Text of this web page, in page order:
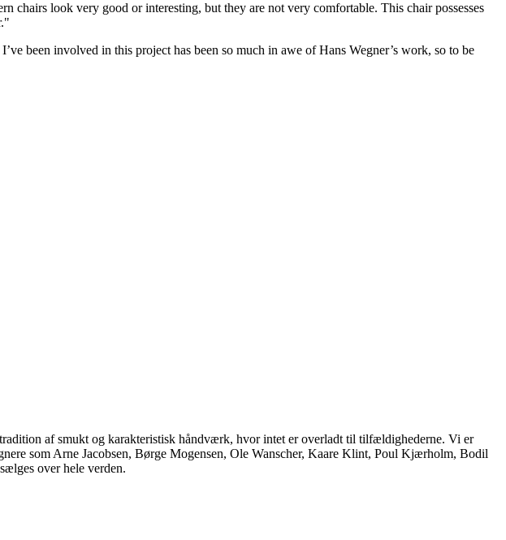
chairs look very good or interesting, but they are not very comfortable. This chair possesses
been involved in this project has been so much in awe of Hans Wegner’s work, so to be
af smukt og karakteristisk håndværk, hvor intet er overladt til tilfældighederne. Vi er
som Arne Jacobsen, Børge Mogensen, Ole Wanscher, Kaare Klint, Poul Kjærholm, Bodil
over hele verden.